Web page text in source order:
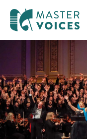
content